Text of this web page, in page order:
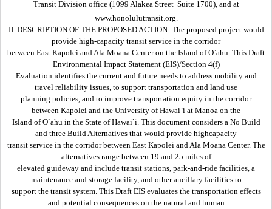
Transit Division office (1099 Alakea Street  Suite 1700), and at
www.honolulutransit.org.
II. DESCRIPTION OF THE PROPOSED ACTION: The proposed project would
provide high-capacity transit service in the corridor
between East Kapolei and Ala Moana Center on the Island of O`ahu. This Draft
Environmental Impact Statement (EIS)/Section 4(f)
Evaluation identifies the current and future needs to address mobility and
travel reliability issues, to support transportation and land use
planning policies, and to improve transportation equity in the corridor
between Kapolei and the University of Hawai`i at Manoa on the
Island of O`ahu in the State of Hawai`i. This document considers a No Build
and three Build Alternatives that would provide highcapacity
transit service in the corridor between East Kapolei and Ala Moana Center. The
alternatives range between 19 and 25 miles of
elevated guideway and include transit stations, park-and-ride facilities, a
maintenance and storage facility, and other ancillary facilities to
support the transit system. This Draft EIS evaluates the transportation effects
and potential consequences on the natural and human